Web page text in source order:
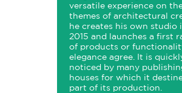
versatile experience on
themes of architectural
he creates his own studio
2015 and launches a first
of products or
elegance agree. It is
noticed by many
houses for which it
part of its production.